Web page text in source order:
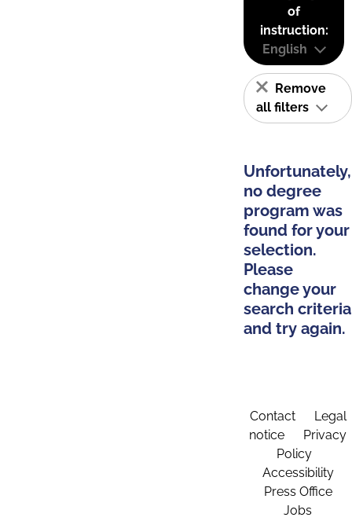
of
instruction:
English
Remove
all filters
Unfortunately,
no degree
program was
found for your
selection.
Please
change your
search criteria
and try again.
Contact
Legal
notice
Privacy
Policy
Accessibility
Press Office
Jobs